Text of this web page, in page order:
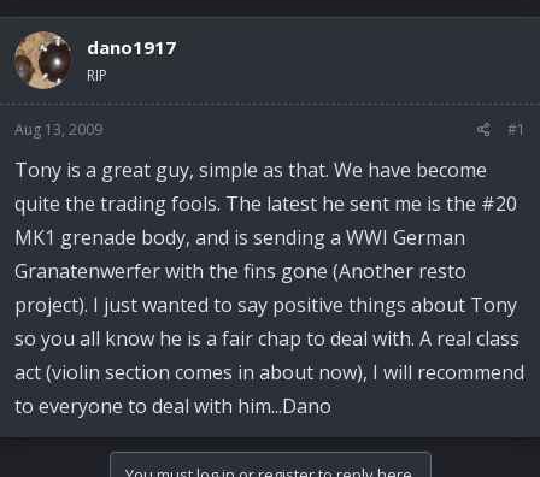
e
a
d
s
a
r
t
e
r
r
t
dano1917
RIP
Aug 13, 2009 #1
Tony is a great guy, simple as that. We have become
quite the trading fools. The latest he sent me is the #20
MK1 grenade body, and is sending a WWI German
Granatenwerfer with the fins gone (Another resto
project). I just wanted to say positive things about Tony
so you all know he is a fair chap to deal with. A real class
act (violin section comes in about now), I will recommend
to everyone to deal with him...Dano